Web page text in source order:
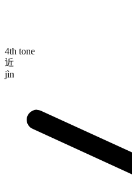
4th tone
近
jìn